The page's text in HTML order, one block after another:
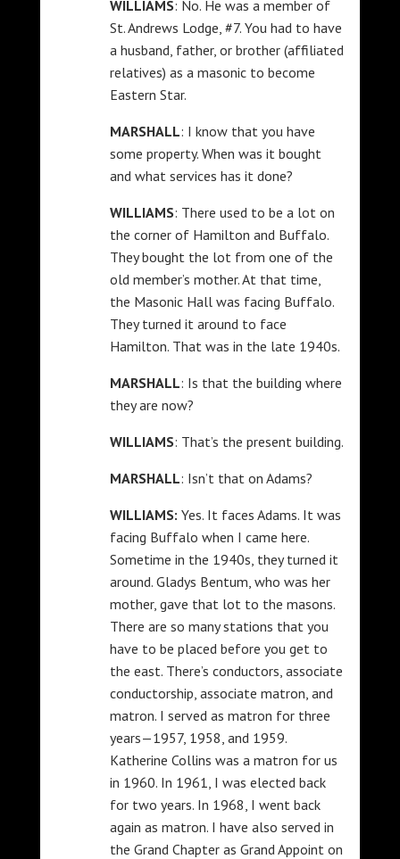
WILLIAMS: No. He was a member of
St. Andrews Lodge, #7. You had to have
a husband, father, or brother (affiliated
relatives) as a masonic to become
Eastern Star.
MARSHALL: I know that you have
some property. When was it bought
and what services has it done?
WILLIAMS: There used to be a lot on
the corner of Hamilton and Buffalo.
They bought the lot from one of the
old member’s mother. At that time,
the Masonic Hall was facing Buffalo.
They turned it around to face
Hamilton. That was in the late 1940s.
MARSHALL: Is that the building where
they are now?
WILLIAMS: That’s the present building.
MARSHALL: Isn’t that on Adams?
WILLIAMS: Yes. It faces Adams. It was
facing Buffalo when I came here.
Sometime in the 1940s, they turned it
around. Gladys Bentum, who was her
mother, gave that lot to the masons.
There are so many stations that you
have to be placed before you get to
the east. There’s conductors, associate
conductorship, associate matron, and
matron. I served as matron for three
years—1957, 1958, and 1959.
Katherine Collins was a matron for us
in 1960. In 1961, I was elected back
for two years. In 1968, I went back
again as matron. I have also served in
the Grand Chapter as Grand Appoint on